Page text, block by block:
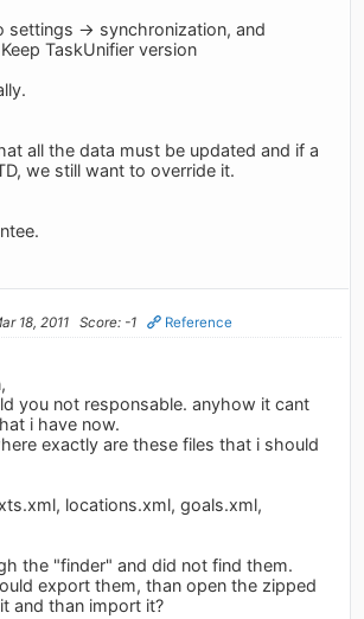
settings -> synchronization, and
TaskUnifier version
all the data must be updated and if a
we still want to override it.
18, 2011 Score: -1 Reference
you not responsable. anyhow it cant
i have now.
exactly are these files that i should
locations.xml, goals.xml,
the "finder" and did not find them.
export them, than open the zipped
and than import it?